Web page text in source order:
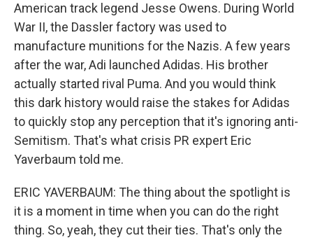
American track legend Jesse Owens. During World
War II, the Dassler factory was used to
manufacture munitions for the Nazis. A few years
after the war, Adi launched Adidas. His brother
actually started rival Puma. And you would think
this dark history would raise the stakes for Adidas
to quickly stop any perception that it's ignoring anti-
Semitism. That's what crisis PR expert Eric
Yaverbaum told me.
ERIC YAVERBAUM: The thing about the spotlight is
it is a moment in time when you can do the right
thing. So, yeah, they cut their ties. That's only the